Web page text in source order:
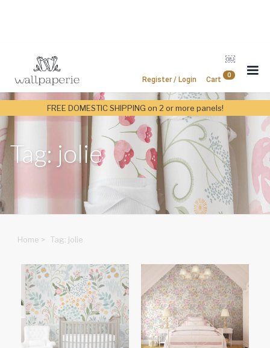
Cart
0
Register / Login
￼
FREE DOMESTIC SHIPPING on 2 or more panels!
Tag: jolie
Home > Tag: jolie